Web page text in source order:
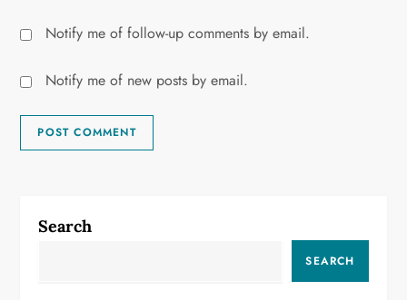
Notify me of follow-up comments by email.
Notify me of new posts by email.
Search
SEARCH